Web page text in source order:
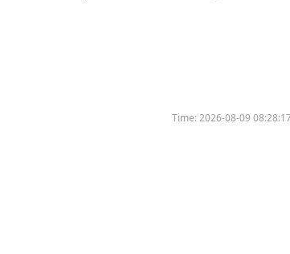
Time:2026-08-09